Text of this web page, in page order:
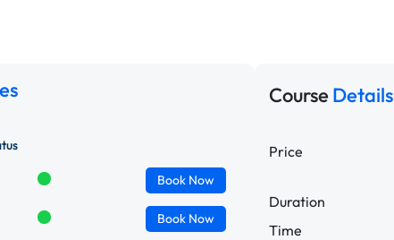
Book Now
Book Now
CourseDetails
Price
Duration
Time